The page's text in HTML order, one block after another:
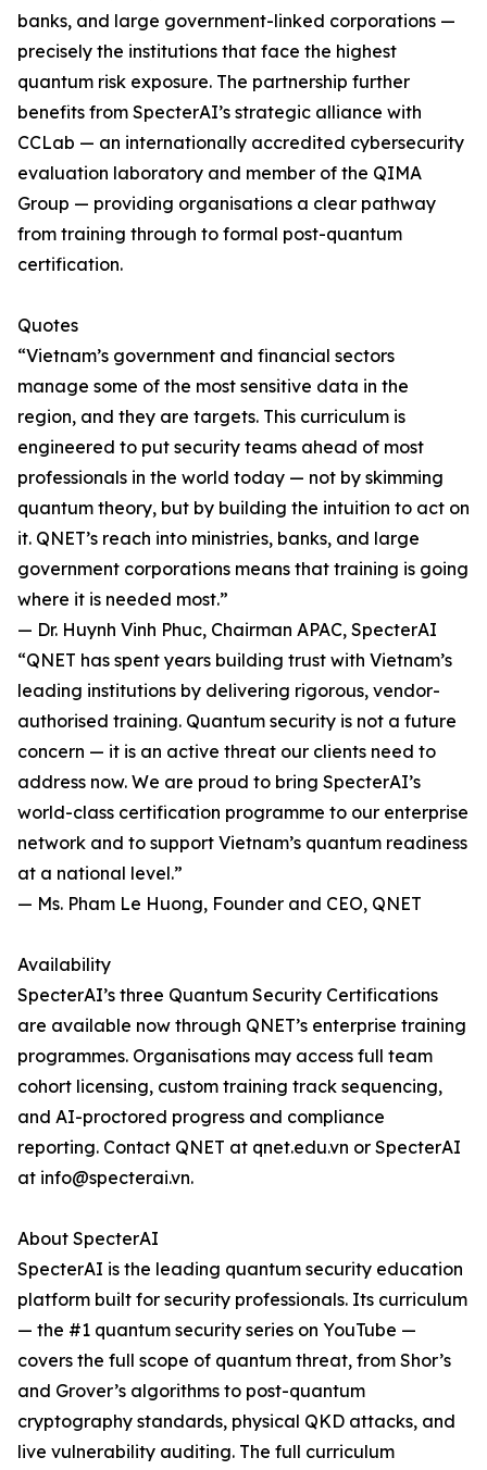
banks, and large government-linked corporations —
precisely the institutions that face the highest
quantum risk exposure. The partnership further
benefits from SpecterAI’s strategic alliance with
CCLab — an internationally accredited cybersecurity
evaluation laboratory and member of the QIMA
Group — providing organisations a clear pathway
from training through to formal post-quantum
certification.
Quotes
“Vietnam’s government and financial sectors
manage some of the most sensitive data in the
region, and they are targets. This curriculum is
engineered to put security teams ahead of most
professionals in the world today — not by skimming
quantum theory, but by building the intuition to act on
it. QNET’s reach into ministries, banks, and large
government corporations means that training is going
where it is needed most.”
— Dr. Huynh Vinh Phuc, Chairman APAC, SpecterAI
“QNET has spent years building trust with Vietnam’s
leading institutions by delivering rigorous, vendor-
authorised training. Quantum security is not a future
concern — it is an active threat our clients need to
address now. We are proud to bring SpecterAI’s
world-class certification programme to our enterprise
network and to support Vietnam’s quantum readiness
at a national level.”
— Ms. Pham Le Huong, Founder and CEO, QNET
Availability
SpecterAI’s three Quantum Security Certifications
are available now through QNET’s enterprise training
programmes. Organisations may access full team
cohort licensing, custom training track sequencing,
and AI-proctored progress and compliance
reporting. Contact QNET at qnet.edu.vn or SpecterAI
at info@specterai.vn.
About SpecterAI
SpecterAI is the leading quantum security education
platform built for security professionals. Its curriculum
— the #1 quantum security series on YouTube —
covers the full scope of quantum threat, from Shor’s
and Grover’s algorithms to post-quantum
cryptography standards, physical QKD attacks, and
live vulnerability auditing. The full curriculum